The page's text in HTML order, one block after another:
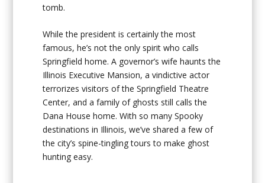
tomb.
While the president is certainly the most
famous, he’s not the only spirit who calls
Springfield home. A governor’s wife haunts the
Illinois Executive Mansion, a vindictive actor
terrorizes visitors of the Springfield Theatre
Center, and a family of ghosts still calls the
Dana House home. With so many Spooky
destinations in Illinois, we’ve shared a few of
the city’s spine-tingling tours to make ghost
hunting easy.